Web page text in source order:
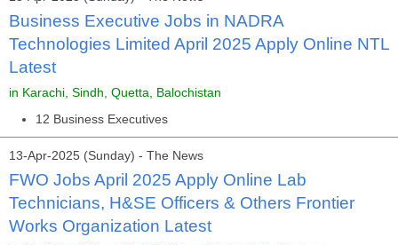
Business Executive Jobs in NADRA
Technologies Limited April 2025 Apply Online NTL
Latest
in Karachi, Sindh, Quetta, Balochistan
12 Business Executives
13-Apr-2025 (Sunday) - The News
FWO Jobs April 2025 Apply Online Lab
Technicians, H&SE Officers & Others Frontier
Works Organization Latest